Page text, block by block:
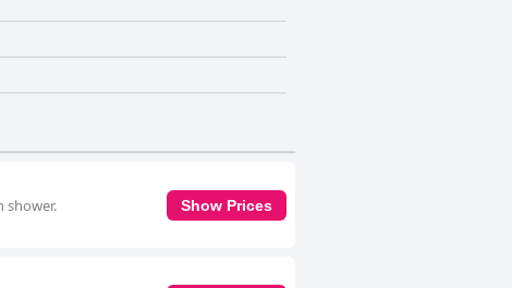
shower.
Show Prices